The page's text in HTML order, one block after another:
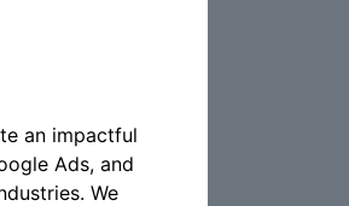
an impactful
Ads, and
We